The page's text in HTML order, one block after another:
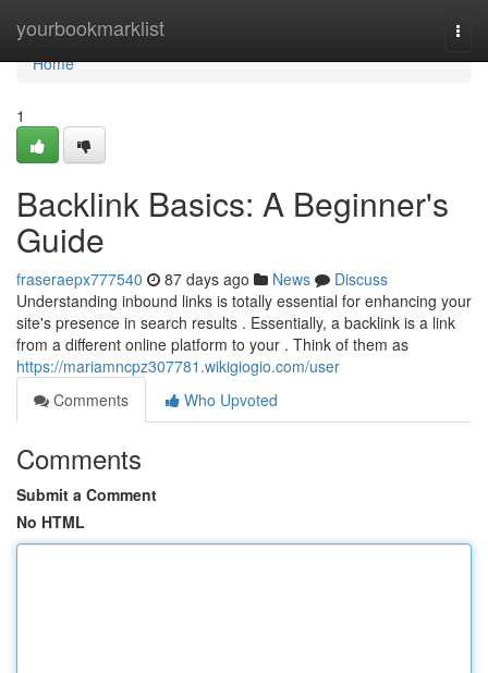
yourbookmarklist
Home
Home
1
Backlink Basics: A Beginner's
Guide
fraseraepx777540 87 days ago News
Discuss
Understanding inbound links is totally essential for enhancing your
site's presence in search results . Essentially, a backlink is a link
from a different online platform to your . Think of them as
https://mariamncpz307781.wikigiogio.com/user
Comments
Who Upvoted
Comments
Submit a Comment
No HTML